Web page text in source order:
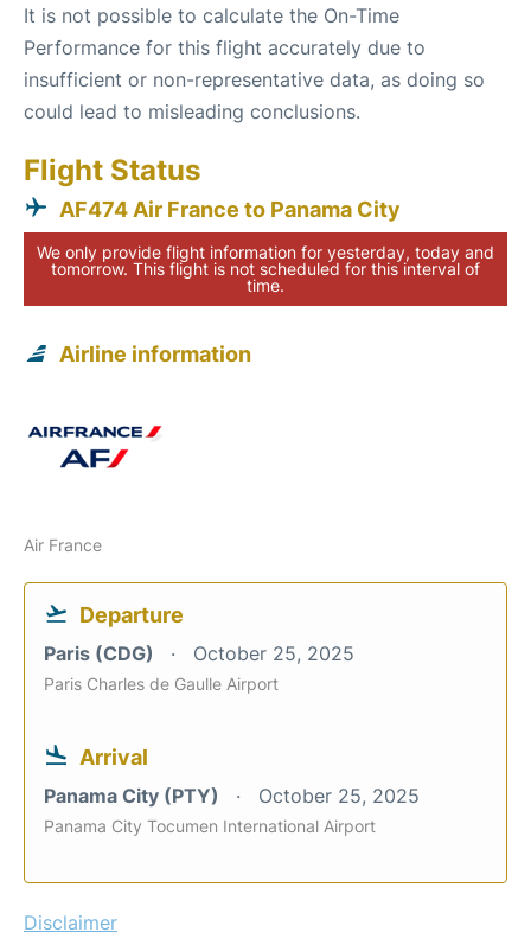
It is not possible to calculate the On-Time
Performance for this flight accurately due to
insufficient or non-representative data, as doing so
could lead to misleading conclusions.
Flight Status
AF474 Air France to Panama City
We only provide flight information for yesterday, today and
tomorrow. This flight is not scheduled for this interval of
time.
Airline information
Air France
Departure
Paris (CDG) October 25, 2025
Paris Charles de Gaulle Airport
Arrival
Panama City (PTY) October 25, 2025
Panama City Tocumen International Airport
Disclaimer